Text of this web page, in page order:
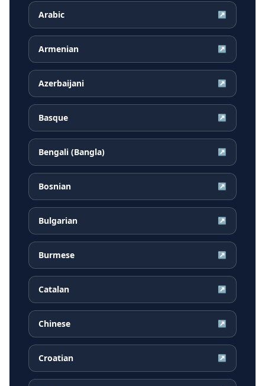
Arabic ↗
Armenian ↗
Azerbaijani ↗
Basque ↗
Bengali (Bangla) ↗
Bosnian ↗
Bulgarian ↗
Burmese ↗
Catalan ↗
Chinese ↗
Croatian ↗